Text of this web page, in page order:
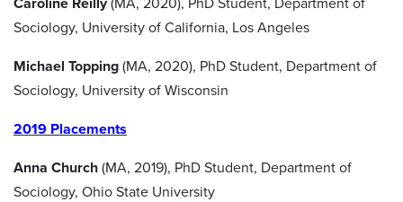
Sociology, University of California, Los Angeles
Michael Topping (MA, 2020), PhD Student, Department of
Sociology, University of Wisconsin
2019 Placements
Anna Church (MA, 2019), PhD Student, Department of
Sociology, Ohio State University